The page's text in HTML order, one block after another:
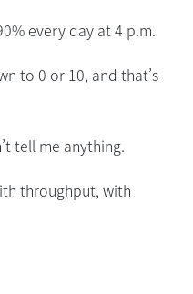
every day at 4 p.m.
to 0 or 10, and that’s
tell me anything.
throughput, with